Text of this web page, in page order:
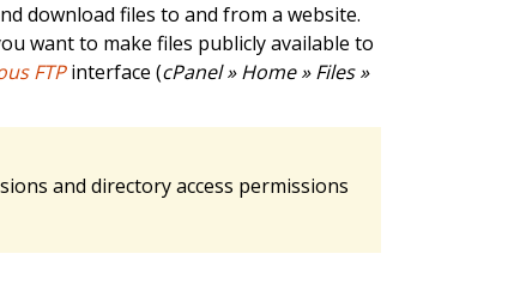
download files to and from a website.
want to make files publicly available to
FTPinterface (cPanel » Home » Files »
and directory access permissions